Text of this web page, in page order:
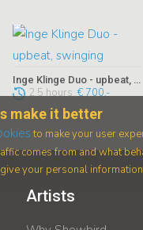
Inge Klinge Duo - upbeat, swinging
2,5 hours € 700,-
Artists
make it better
to make your user
comes from and what
your personal